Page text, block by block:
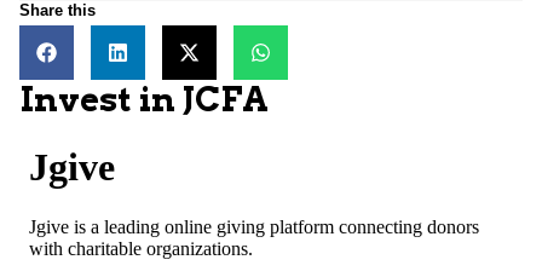
Share this
Invest in JCFA